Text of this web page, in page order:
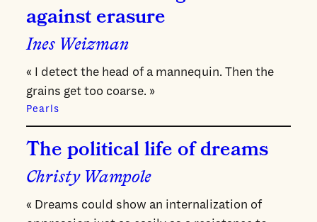
against erasure
Ines Weizman
« I detect the head of a mannequin. Then the
grains get too coarse. »
Pearls
The political life of dreams
Christy Wampole
« Dreams could show an internalization of